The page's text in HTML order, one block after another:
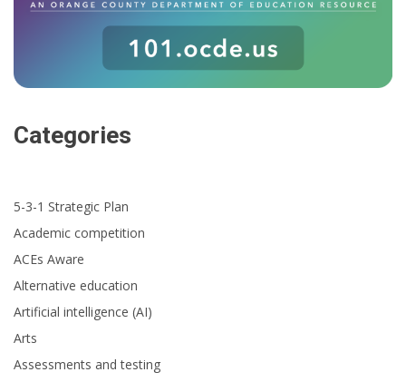
Categories
5-3-1 Strategic Plan
Academic competition
ACEs Aware
Alternative education
Artificial intelligence (AI)
Arts
Assessments and testing